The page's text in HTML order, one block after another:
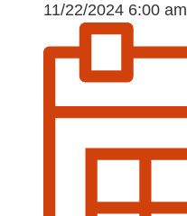
11/22/2024 6:00 am